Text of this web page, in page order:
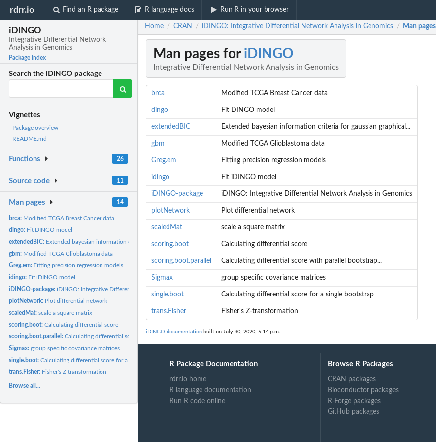
rdrr.io Find an R package R language docs Run R in your browser
iDINGO
Integrative Differential Network
Analysis in Genomics
Package index
Search the iDINGO package
Vignettes
Package overview
README.md
Functions 26
Source code 11
Man pages 14
brca: Modified TCGA Breast Cancer data
dingo: Fit DINGO model
extendedBIC: Extended bayesian information criteria for gaussian graphical...
gbm: Modified TCGA Glioblastoma data
Greg.em: Fitting precision regression models
idingo: Fit iDINGO model
iDINGO-package:iDINGO: Integrative Differential Network Analysis in Genomics
plotNetwork: Plot differential network
scaledMat:scale a square matrix
scoring.boot:Calculating differential score
scoring.boot.parallel:Calculating differential score with parallel bootstrap...
Sigmax:group specific covariance matrices
single.boot:Calculating differential score for a single bootstrap
trans.Fisher: Fisher's Z-transformation
Browse all...
Home / CRAN / iDINGO: Integrative Differential Network Analysis in Genomics / Man pages
Man pages for iDINGO
Integrative Differential Network Analysis in Genomics
brca Modified TCGA Breast Cancer data
dingo Fit DINGO model
extendedBIC Extended bayesian information criteria for gaussian graphical...
gbm Modified TCGA Glioblastoma data
Greg.em Fitting precision regression models
idingo Fit iDINGO model
iDINGO-package iDINGO: Integrative Differential Network Analysis in Genomics
plotNetwork Plot differential network
scaledMat scale a square matrix
scoring.boot Calculating differential score
scoring.boot.parallel Calculating differential score with parallel bootstrap...
Sigmax group specific covariance matrices
single.boot Calculating differential score for a single bootstrap
trans.Fisher Fisher's Z-transformation
iDINGO documentation built on July 30, 2020, 5:14 p.m.
R Package Documentation
rdrr.io home
R language documentation
Run R code online
Browse R Packages
CRAN packages
Bioconductor packages
R-Forge packages
GitHub packages